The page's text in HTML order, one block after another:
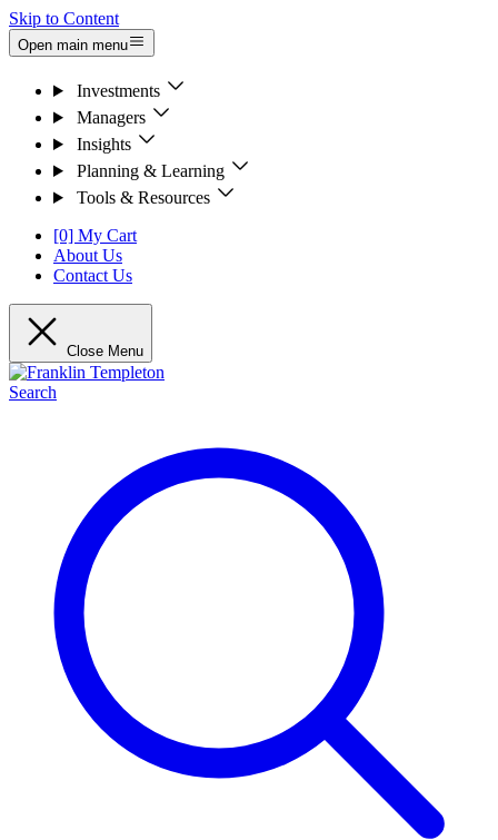
Skip to Content
Open main menu
Investments
Managers
Insights
Planning & Learning
Tools & Resources
[0] My Cart
About Us
Contact Us
Close Menu
Search